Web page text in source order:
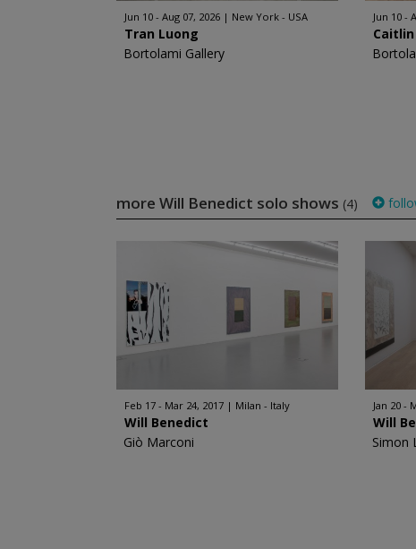
Jun 10 - Aug 07, 2026 New York - USA
Tran Luong
Bortolami Gallery
Jun 10 -
more Will Benedict solo shows (4)
Feb 17 - Mar 24, 2017 Milan - Italy
Will Benedict
Giò Marconi
Jan 20 -
Will
Simon